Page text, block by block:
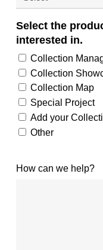
Select the
interested in.
Collection
Collection
Collection Map
Special Project
Add your
Other
How can we help?